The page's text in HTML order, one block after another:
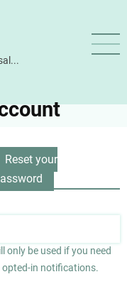
Reset your
only be used if you need
in notifications.